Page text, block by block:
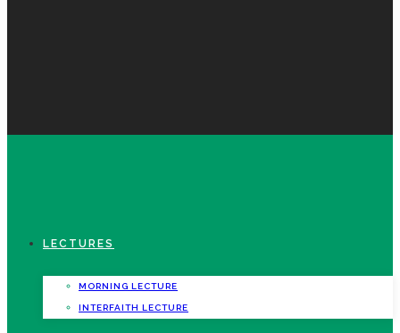
LECTURES
MORNING LECTURE
INTERFAITH LECTURE